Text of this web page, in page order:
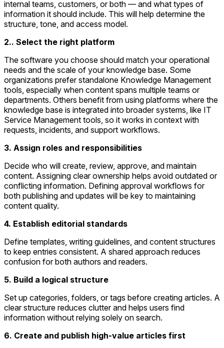
internal teams, customers, or both — and what types of
information it should include. This will help determine the
structure, tone, and access model.
2.. Select the right platform
The software you choose should match your operational
needs and the scale of your knowledge base. Some
organizations prefer standalone Knowledge Management
tools, especially when content spans multiple teams or
departments. Others benefit from using platforms where the
knowledge base is integrated into broader systems, like IT
Service Management tools, so it works in context with
requests, incidents, and support workflows.
3. Assign roles and responsibilities
Decide who will create, review, approve, and maintain
content. Assigning clear ownership helps avoid outdated or
conflicting information. Defining approval workflows for
both publishing and updates will be key to maintaining
content quality.
4. Establish editorial standards
Define templates, writing guidelines, and content structures
to keep entries consistent. A shared approach reduces
confusion for both authors and readers.
5. Build a logical structure
Set up categories, folders, or tags before creating articles. A
clear structure reduces clutter and helps users find
information without relying solely on search.
6. Create and publish high-value articles first